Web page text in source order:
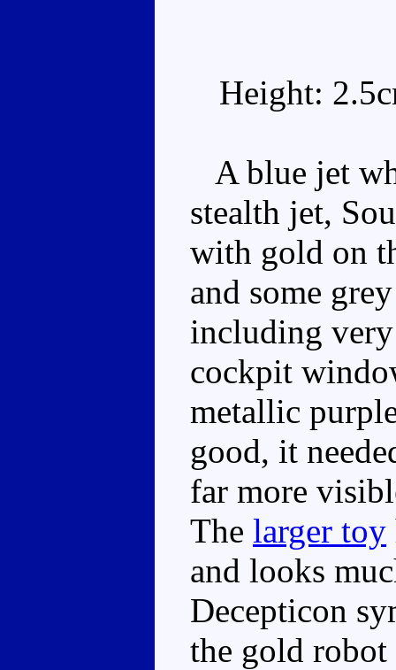
Height:
A blue jet
stealth jet,
with gold on
and some
including
cockpit
metallic
good, it
far more
The larger toy
and looks
Decepticon
the gold